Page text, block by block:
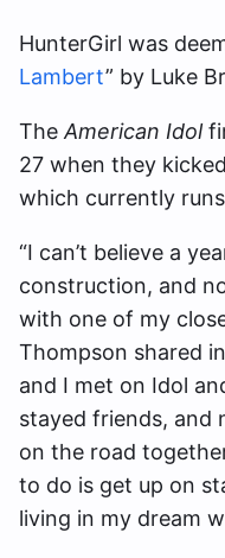
HunterGirl was
Lambert” by Luke
The American Idol
27 when they
which currently
“I can’t believe a
construction, and
with one of my
Thompson shared
and I met on Idol
stayed friends, and
on the road
to do is get up on
living in my dream